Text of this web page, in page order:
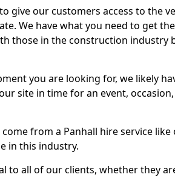
give our customers access to the
We have what you need to get
those in the construction industry
you are looking for, we likely
site in time for an event,
from a Panhall hire service like
in this industry.
to all of our clients, whether they